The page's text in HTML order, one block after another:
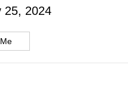
25, 2024